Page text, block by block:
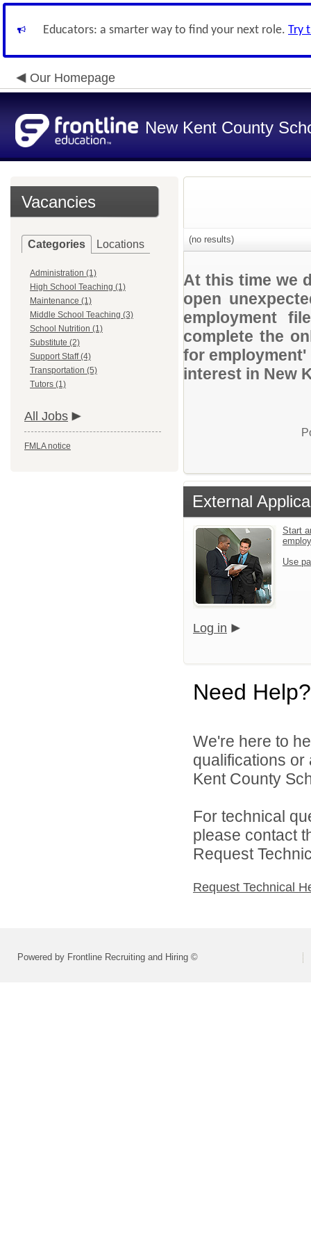
Educators: a smarter way to find your next role. Try
Our Homepage
New Kent County
Vacancies
Categories Locations
Administration (1)
High School Teaching (1)
Maintenance (1)
Middle School Teaching (3)
School Nutrition (1)
Substitute (2)
Support Staff (4)
Transportation (5)
Tutors (1)
All Jobs
FMLA notice
(no results)
At this time we
open
employment
complete the
for
interest in New
External
Start
Use
Log in
Need Help?
We're here to
qualifications
Kent County
For technical
please contact
Request
Request Technical
Powered by Frontline Recruiting and Hiring ©